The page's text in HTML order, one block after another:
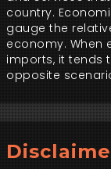
country.
gauge the
economy. When
imports, it tends
opposite